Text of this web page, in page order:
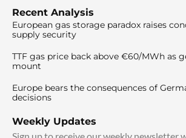
Recent Analysis
European gas storage paradox raises
supply security
TTF gas price back above €60/MWh as
mount
Europe bears the consequences of
decisions
Weekly Updates